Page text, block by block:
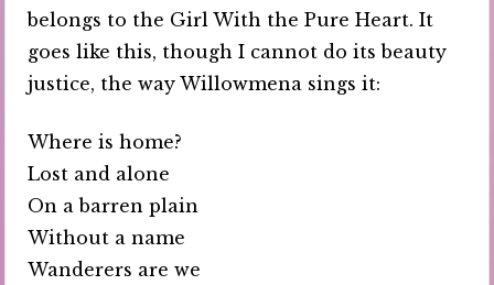
belongs to the Girl With the Pure Heart. It
goes like this, though I cannot do its beauty
justice, the way Willowmena sings it:
Where is home?
Lost and alone
On a barren plain
Without a name
Wanderers are we